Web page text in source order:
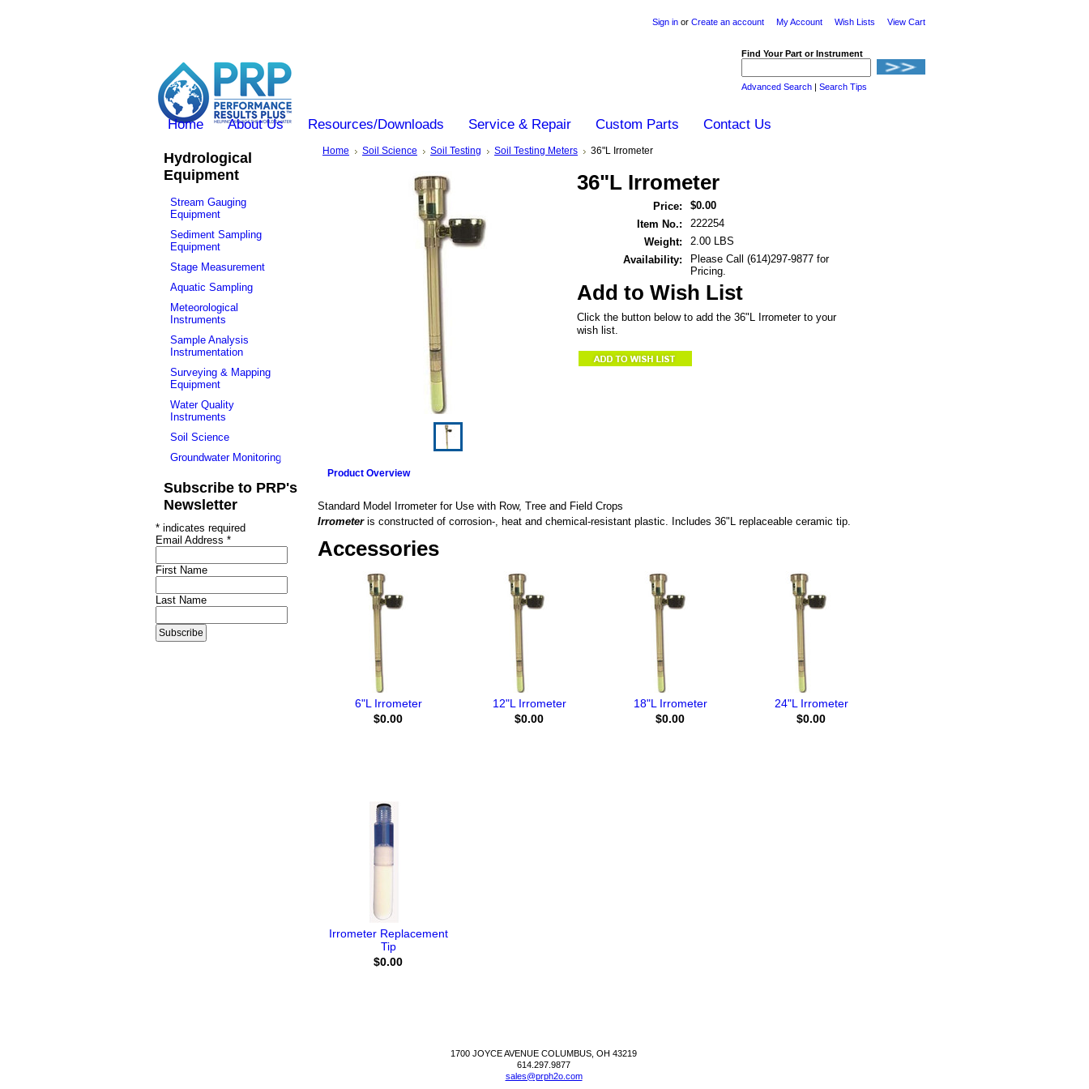
Sign in or Create an account My Account Wish Lists View Cart
Find Your Part or Instrument
Advanced Search | Search Tips
Home About Us Resources/Downloads Service & Repair Custom Parts Contact Us
Hydrological
Equipment
Stream Gauging
Equipment
Sediment Sampling
Equipment
Stage Measurement
Aquatic Sampling
Meteorological
Instruments
Sample Analysis
Instrumentation
Surveying & Mapping
Equipment
Water Quality
Instruments
Soil Science
Groundwater Monitoring
Subscribe to PRP's
Newsletter
* indicates required
Email Address *
First Name
Last Name
Home Soil Science Soil Testing Soil Testing Meters 36"L Irrometer
36"L Irrometer
Price:
$0.00
Item No.:
222254
Weight:
2.00 LBS
Availability:
Please Call (614)297-9877 for
Pricing.
Add to Wish List
Click the button below to add the 36"L Irrometer to your
wish list.
Product Overview
Standard Model Irrometer for Use with Row, Tree and Field Crops
Irrometeris constructed of corrosion-, heat and chemical-resistant plastic. Includes 36"L replaceable ceramic tip.
Accessories
6"L Irrometer
$0.00
12"L Irrometer
$0.00
18"L Irrometer
$0.00
24"L Irrometer
$0.00
Irrometer Replacement
Tip
$0.00
1700 JOYCE AVENUE COLUMBUS, OH 43219
614.297.9877
sales@prph2o.com